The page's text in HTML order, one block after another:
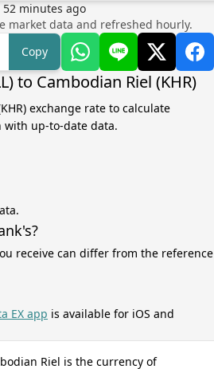
52minutes ago
market data and refreshed hourly.
Copy
to Cambodian Riel (KHR)
exchange rate to calculate
with up-to-date data.
receive can differ from the reference
EX app is available for iOS and
Riel is the currency of